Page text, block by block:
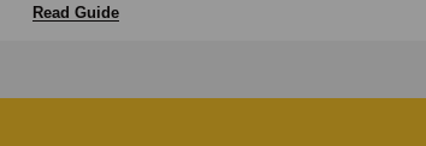
Read Guide